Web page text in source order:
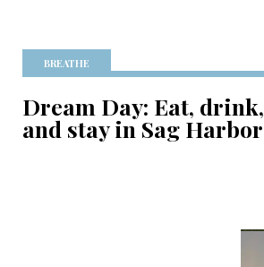
BREATHE
Dream Day: Eat,
and stay in Sag Harbor